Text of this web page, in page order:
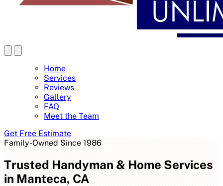
Home
Services
Reviews
Gallery
FAQ
Meet the Team
Get Free Estimate
Family-Owned Since 1986
Trusted Handyman & Home Services
in Manteca, CA